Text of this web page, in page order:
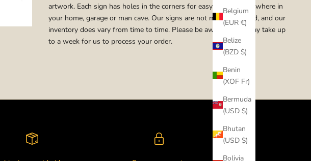
Belgium
(EUR €)
Belize
(BZD $)
Benin
(XOF Fr)
Bermuda
(USD $)
Bhutan
(USD $)
Bolivia
artwork. Each sign has holes in the corners for easy hanging any where in
your home, garage or man cave. Our signs are not mass produced, and our
inventory does vary from time to time. Please be aware that it may take up
to a week for us to process your order.